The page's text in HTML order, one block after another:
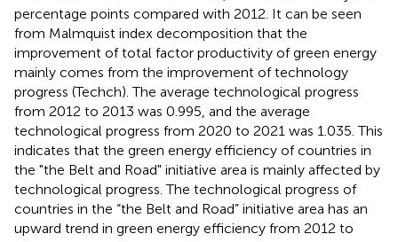
percentage points compared with 2012. It can be seen
from Malmquist index decomposition that the
improvement of total factor productivity of green energy
mainly comes from the improvement of technology
progress (Techch). The average technological progress
from 2012 to 2013 was 0.995, and the average
technological progress from 2020 to 2021 was 1.035. This
indicates that the green energy efficiency of countries in
the "the Belt and Road" initiative area is mainly affected by
technological progress. The technological progress of
countries in the “the Belt and Road” initiative area has an
upward trend in green energy efficiency from 2012 to